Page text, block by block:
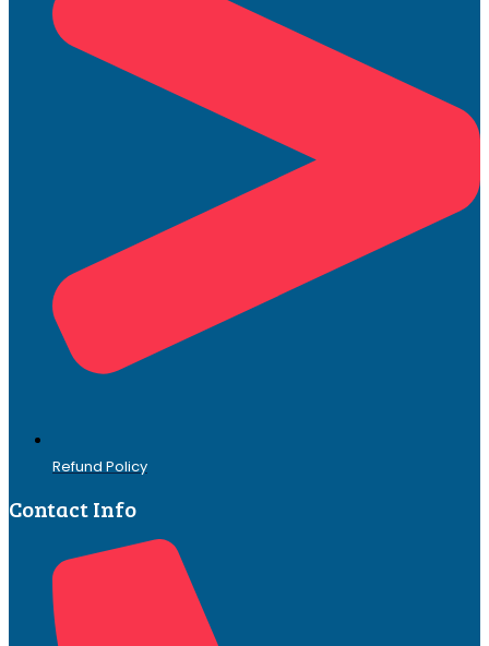
Refund Policy
Contact Info